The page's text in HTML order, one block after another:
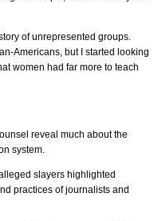
of unrepresented groups.
Americans, but I started looking
women had far more to teach
reveal much about the
system.
slayers highlighted
practices of journalists and